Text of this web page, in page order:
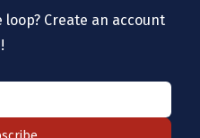
Create an account